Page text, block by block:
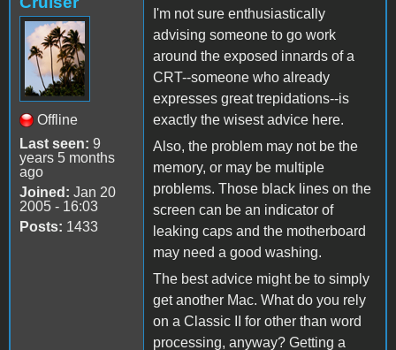
Offline
Last seen: 9
years 5 months
ago
Joined: Jan 20
2005 - 16:03
Posts: 1433
I'm not sure enthusiastically
advising someone to go work
around the exposed innards of a
CRT--someone who already
expresses great trepidations--is
exactly the wisest advice here.
Also, the problem may not be the
memory, or may be multiple
problems. Those black lines on the
screen can be an indicator of
leaking caps and the motherboard
may need a good washing.
The best advice might be to simply
get another Mac. What do you rely
on a Classic II for other than word
processing, anyway? Getting a